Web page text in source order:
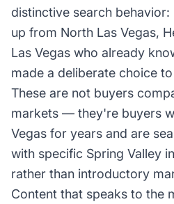
distinctive search
up from North Las Vegas,
Las Vegas who already
made a deliberate choice
These are not buyers
markets — they're buyers
Vegas for years and are
with specific Spring Valley
rather than introductory
Content that speaks to the